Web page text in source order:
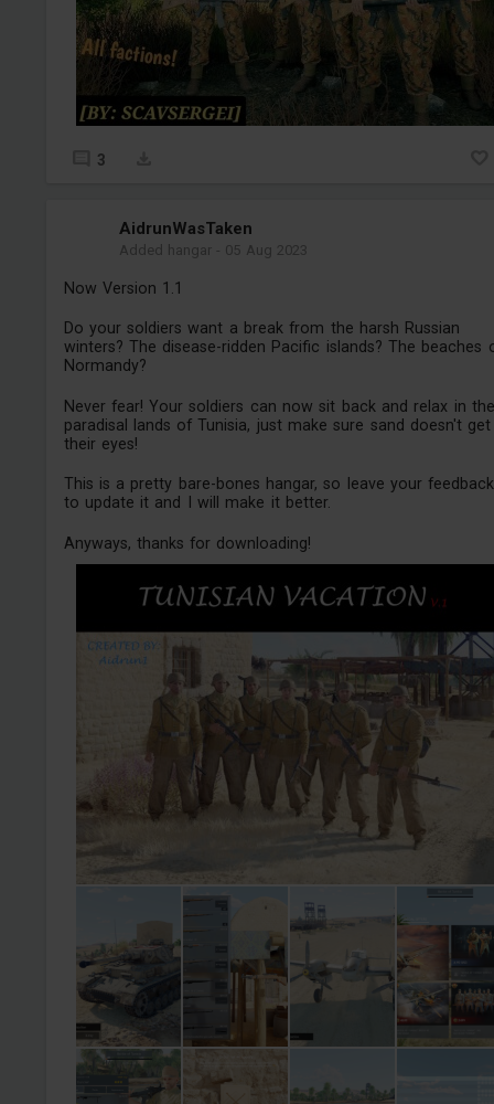
3
AidrunWasTaken
Added hangar- 05 Aug 2023
Now Version 1.1
Do your soldiers want a break from the harsh Russian
winters? The disease-ridden Pacific islands? The beaches
Normandy?
Never fear! Your soldiers can now sit back and relax in the
paradisal lands of Tunisia, just make sure sand doesn't
their eyes!
This is a pretty bare-bones hangar, so leave your feedback
to update it and I will make it better.
Anyways, thanks for downloading!